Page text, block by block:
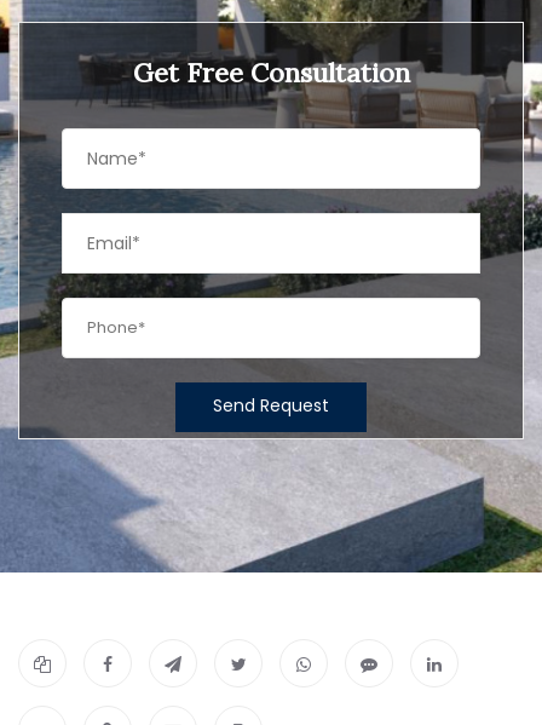
Get Free Consultation
Send Request